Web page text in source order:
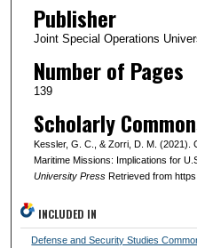
Publisher
Joint Special Operations
Number of Pages
139
Scholarly
Kessler, G. C., & Zorri, D. M. (2021).
Maritime Missions: Implications for
University PressRetrieved from
INCLUDED IN
Defense and Security Studies